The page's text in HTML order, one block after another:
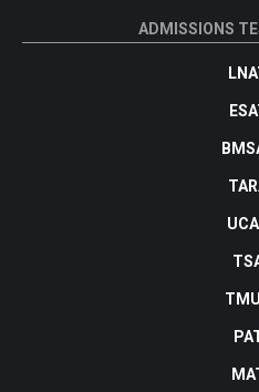
ADMISSIONS